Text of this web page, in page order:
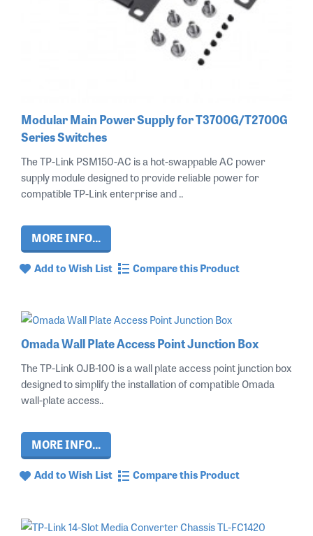
Modular Main Power Supply for T3700G/T2700G
Series Switches
The TP-Link PSM150-AC is a hot-swappable AC power
supply module designed to provide reliable power for
compatible TP-Link enterprise and ..
MORE INFO...
Add to Wish List Compare this Product
Omada Wall Plate Access Point Junction Box
The TP-Link OJB-100 is a wall plate access point junction box
designed to simplify the installation of compatible Omada
wall-plate access..
MORE INFO...
Add to Wish List Compare this Product